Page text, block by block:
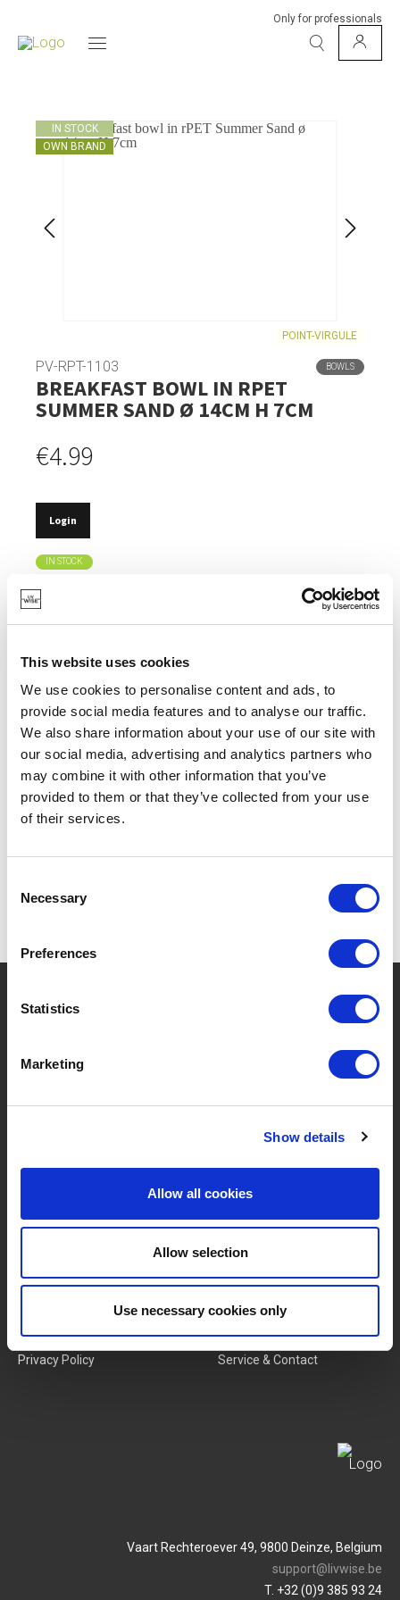
This website uses cookies
We use cookies to personalise content and ads, to
provide social media features and to analyse our traffic.
We also share information about your use of our site with
our social media, advertising and analytics partners who
may combine it with other information that you’ve
provided to them or that they’ve collected from your use
of their services.
Selection
Necessary
Preferences
Statistics
Marketing
Show details
Allow all cookies
Allow selection
Use necessary cookies only
Only for professionals
IN STOCK
OWN BRAND
POINT-VIRGULE
PV-RPT-1103 BOWLS
BREAKFAST BOWL IN RPET
SUMMER SAND Ø 14CM H 7CM
€4.99
Login
IN STOCK
HEAT-RESISTANT UP TO 100°.
TIMELESS DESIGN.
DISHWASHER SAFE.
SPECIFICATIONS
Categories
New Products
Our Team
Terms & Conditions
Privacy Policy
Login
Service & Contact
Vaart Rechteroever 49, 9800 Deinze, Belgium
support@livwise.be
T. +32 (0)9 385 93 24